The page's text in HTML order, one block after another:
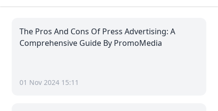
The Pros And Cons Of Press Advertising: A
Comprehensive Guide By PromoMedia
01 Nov 2024 15:11